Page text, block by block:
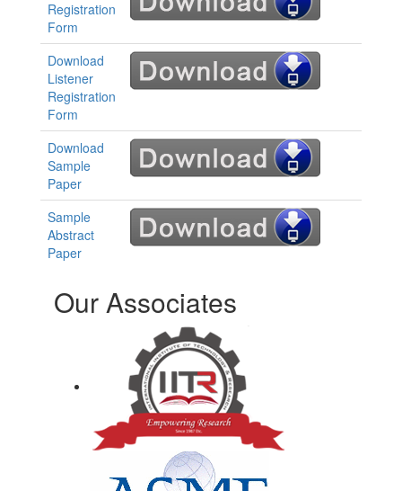
Registration
Form
Download
Listener
Registration
Form
Download
Sample
Paper
Sample
Abstract
Paper
Our Associates